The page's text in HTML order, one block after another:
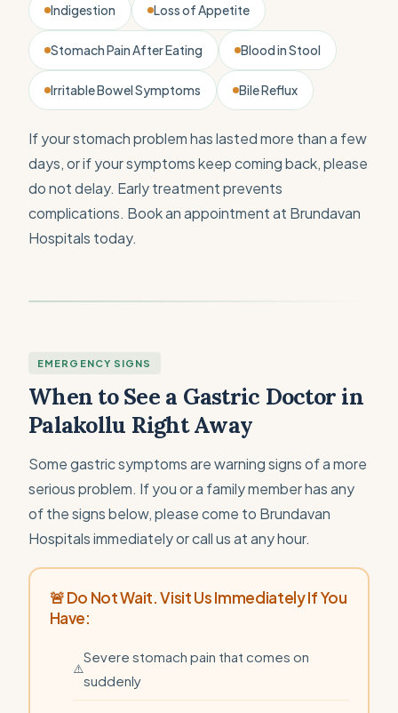
Indigestion Loss of Appetite
Stomach Pain After Eating Blood in Stool
Irritable Bowel Symptoms Bile Reflux
If your stomach problem has lasted more than a few
days, or if your symptoms keep coming back, please
do not delay. Early treatment prevents
complications. Book an appointment at Brundavan
Hospitals today.
EMERGENCY SIGNS
When to See a Gastric Doctor in
Palakollu Right Away
Some gastric symptoms are warning signs of a more
serious problem. If you or a family member has any
of the signs below, please come to Brundavan
Hospitals immediately or call us at any hour.
🚨 Do Not Wait. Visit Us Immediately If You
Have:
Severe stomach pain that comes on
suddenly